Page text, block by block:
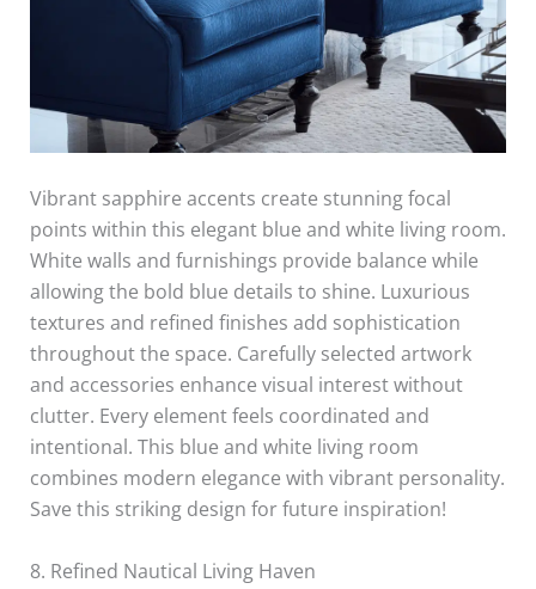
Vibrant sapphire accents create stunning focal
points within this elegant blue and white living room.
White walls and furnishings provide balance while
allowing the bold blue details to shine. Luxurious
textures and refined finishes add sophistication
throughout the space. Carefully selected artwork
and accessories enhance visual interest without
clutter. Every element feels coordinated and
intentional. This blue and white living room
combines modern elegance with vibrant personality.
Save this striking design for future inspiration!
8. Refined Nautical Living Haven